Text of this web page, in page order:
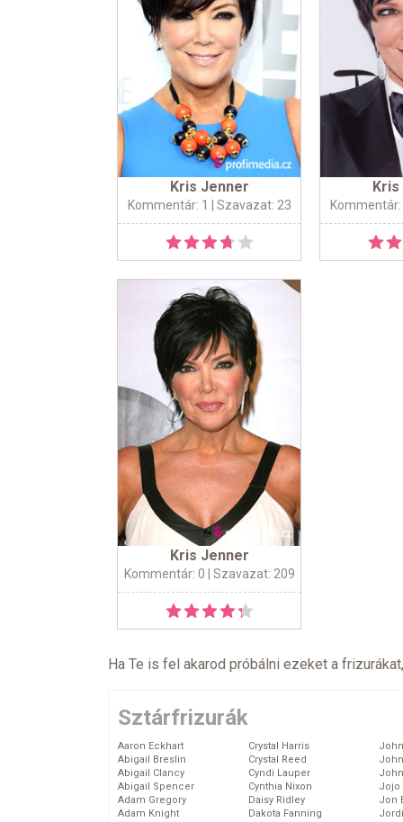
Kris Jenner
Kommentár: 1 | Szavazat: 23
Kris
Kommentár:
Kris Jenner
Kommentár: 0 | Szavazat: 209
Ha Te is fel akarod próbálni ezeket a
Sztárfrizurák
Aaron Eckhart
Abigail Breslin
Abigail Clancy
Abigail Spencer
Adam Gregory
Adam Knight
Crystal Harris
Crystal Reed
Cyndi Lauper
Cynthia Nixon
Daisy Ridley
Dakota Fanning
Jojo
Jon